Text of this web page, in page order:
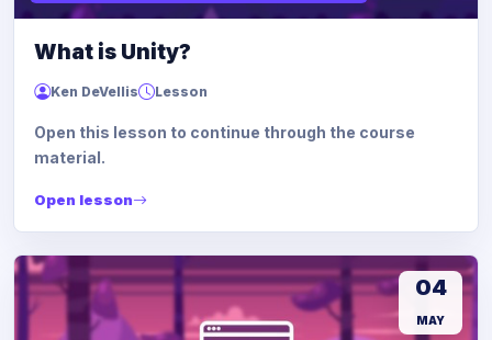
What is Unity?
Ken DeVellis Lesson
Open this lesson to continue through the course
material.
Open lesson
04
MAY